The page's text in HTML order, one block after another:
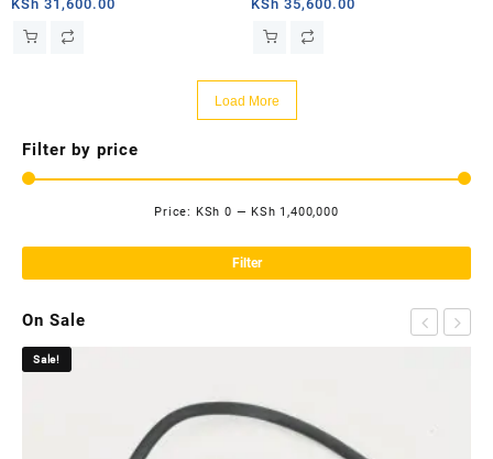
KSh 31,600.00 KSh 35,600.00
Load More
Filter by price
Filter
Price: KSh 0 — KSh 1,400,000
On Sale
Sale!